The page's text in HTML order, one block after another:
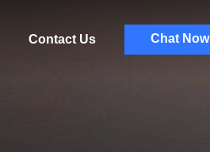
Contact Us Chat Now